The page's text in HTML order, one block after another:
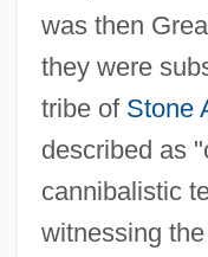
was then
they were
tribe of Stone
described as
cannibalistic
witnessing